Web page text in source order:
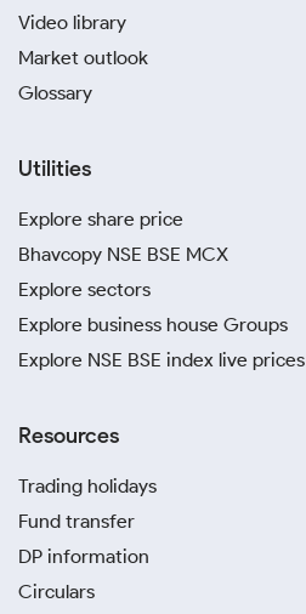
Video library
Market outlook
Glossary
Utilities
Explore share price
Bhavcopy NSE BSE MCX
Explore sectors
Explore business house Groups
Explore NSE BSE index live prices
Resources
Trading holidays
Fund transfer
DP information
Circulars